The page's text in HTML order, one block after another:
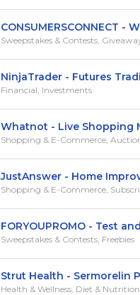
CONSUMERSCONNECT -
Sweepstakes & Contests,
NinjaTrader - Futures
Financial, Investments
Whatnot - Live Shopping
Shopping & E-Commerce,
JustAnswer - Home
Shopping & E-Commerce,
FORYOUPROMO - Test
Sweepstakes & Contests, Freebies
Strut Health - Sermorelin
Health & Wellness, Diet & Nutrition